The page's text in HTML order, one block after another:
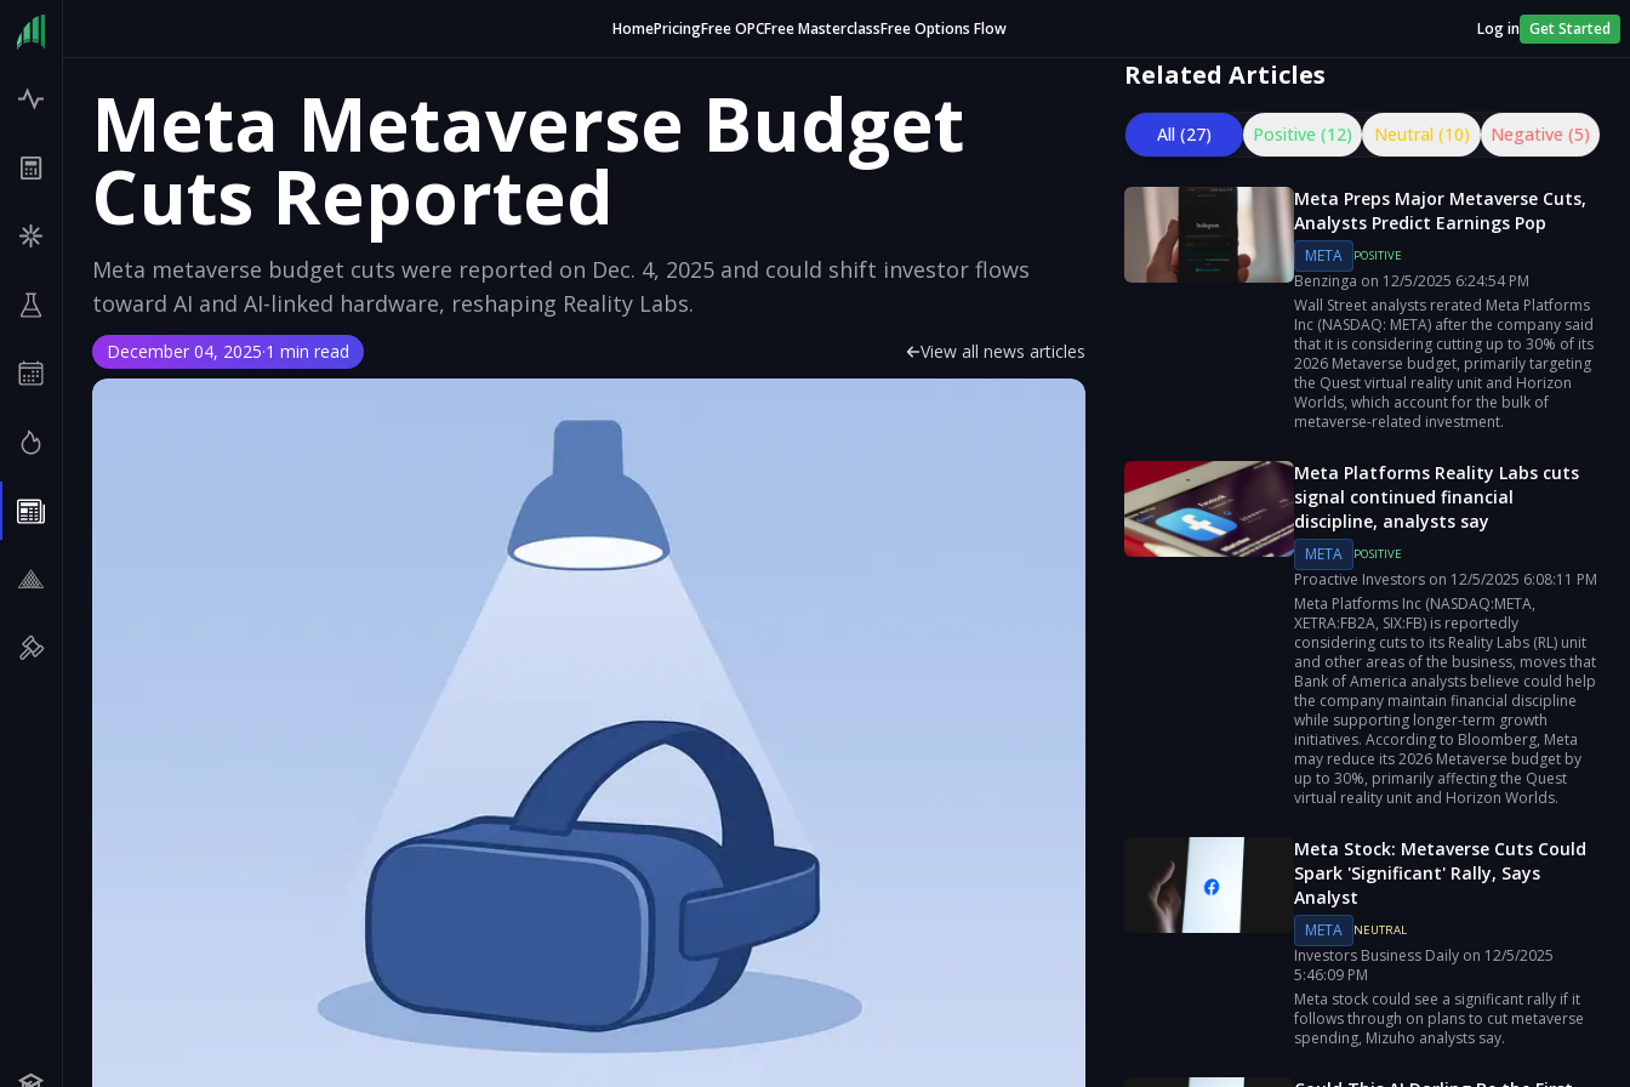
HomePricingFree OPCFree MasterclassFree Options Flow Log in Get Started
Meta Metaverse Budget
Cuts Reported
Meta metaverse budget cuts were reported on Dec. 4, 2025 and could shift investor flows
toward AI and AI-linked hardware, reshaping Reality Labs.
December 04, 2025·1 min read View all news articles
Related Articles
All (27) Positive (12) Neutral (10) Negative (5)
Meta Preps Major Metaverse Cuts,
Analysts Predict Earnings Pop
META POSITIVE
Benzinga on 12/5/2025 6:24:54 PM
Wall Street analysts rerated Meta Platforms
Inc (NASDAQ: META) after the company said
that it is considering cutting up to 30% of its
2026 Metaverse budget, primarily targeting
the Quest virtual reality unit and Horizon
Worlds, which account for the bulk of
metaverse-related investment.
Meta Platforms Reality Labs cuts
signal continued financial
discipline, analysts say
META POSITIVE
Proactive Investorson 12/5/2025 6:08:11 PM
Meta Platforms Inc (NASDAQ:META,
XETRA:FB2A, SIX:FB) is reportedly
considering cuts to its Reality Labs (RL) unit
and other areas of the business, moves that
Bank of America analysts believe could help
the company maintain financial discipline
while supporting longer-term growth
initiatives. According to Bloomberg, Meta
may reduce its 2026 Metaverse budget by
up to 30%, primarily affecting the Quest
virtual reality unit and Horizon Worlds.
Meta Stock: Metaverse Cuts Could
Spark 'Significant' Rally, Says
Analyst
META NEUTRAL
Investors Business Dailyon 12/5/2025
5:46:09 PM
Meta stock could see a significant rally if it
follows through on plans to cut metaverse
spending, Mizuho analysts say.